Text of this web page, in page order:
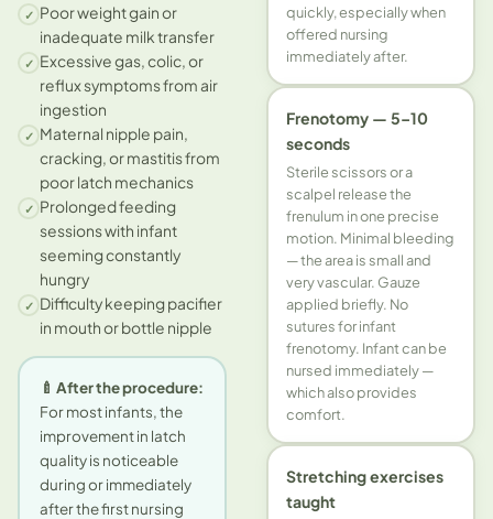
✓ Poor weight gain or
inadequate milk transfer
✓ Excessive gas, colic, or
reflux symptoms from air
ingestion
✓ Maternal nipple pain,
cracking, or mastitis from
poor latch mechanics
✓ Prolonged feeding
sessions with infant
seeming constantly
hungry
✓ Difficulty keeping pacifier
in mouth or bottle nipple
🍼 After the procedure:
For most infants, the
improvement in latch
quality is noticeable
during or immediately
after the first nursing
quickly, especially when
offered nursing
immediately after.
Frenotomy — 5–10
seconds
Sterile scissors or a
scalpel release the
frenulum in one precise
motion. Minimal bleeding
— the area is small and
very vascular. Gauze
applied briefly. No
sutures for infant
frenotomy. Infant can be
nursed immediately —
which also provides
comfort.
Stretching exercises
taught